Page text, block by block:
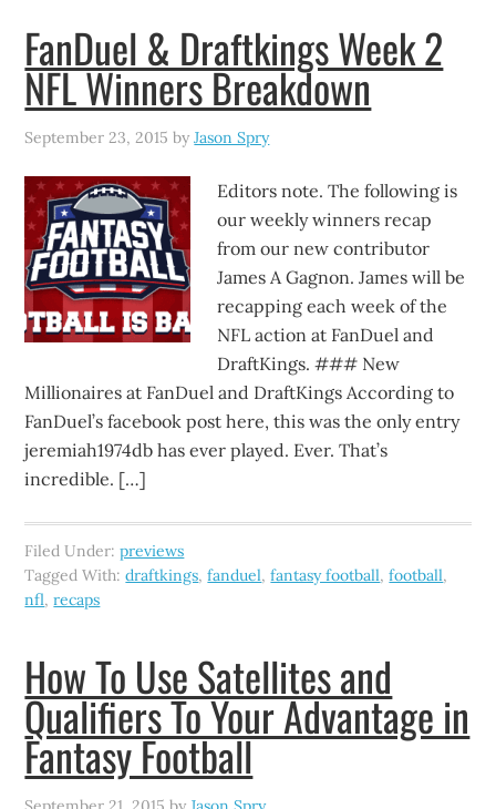
FanDuel & Draftkings Week 2
NFL Winners Breakdown
September 23, 2015 byJason Spry
Editors note. The following is
our weekly winners recap
from our new contributor
James A Gagnon. James will be
recapping each week of the
NFL action at FanDuel and
DraftKings. ### New
Millionaires at FanDuel and DraftKings According to
FanDuel’s facebook post here, this was the only entry
jeremiah1974db has ever played. Ever. That’s
incredible. […]
Filed Under:previews
Tagged With:draftkings,fanduel,fantasy football,football,
nfl,recaps
How To Use Satellites and
Qualifiers To Your Advantage in
Fantasy Football